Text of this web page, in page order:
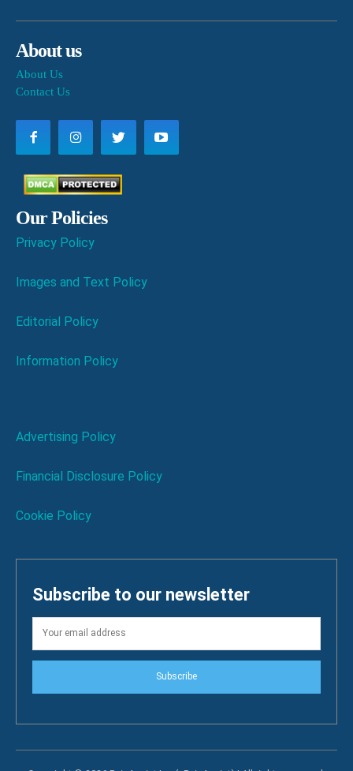
About us
About Us
Contact Us
Our Policies
Privacy Policy
Images and Text Policy
Editorial Policy
Information Policy
Advertising Policy
Financial Disclosure Policy
Cookie Policy
Subscribe to our newsletter
Subscribe